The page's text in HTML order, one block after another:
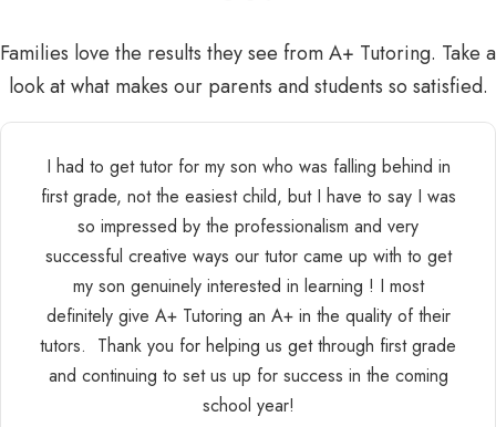
Families love the results they see from A+ Tutoring. Take a
look at what makes our parents and students so satisfied.
I had to get tutor for my son who was falling behind in
first grade, not the easiest child, but I have to say I was
so impressed by the professionalism and very
successful creative ways our tutor came up with to get
my son genuinely interested in learning ! I most
definitely give A+ Tutoring an A+ in the quality of their
tutors. Thank you for helping us get through first grade
and continuing to set us up for success in the coming
school year!